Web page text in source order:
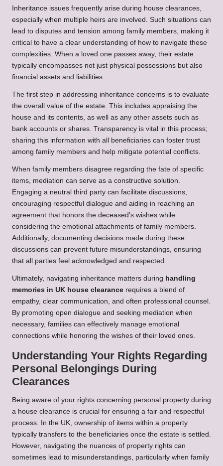
Inheritance issues frequently arise during house clearances,
especially when multiple heirs are involved. Such situations can
lead to disputes and tension among family members, making it
critical to have a clear understanding of how to navigate these
complexities. When a loved one passes away, their estate
typically encompasses not just physical possessions but also
financial assets and liabilities.
The first step in addressing inheritance concerns is to evaluate
the overall value of the estate. This includes appraising the
house and its contents, as well as any other assets such as
bank accounts or shares. Transparency is vital in this process;
sharing this information with all beneficiaries can foster trust
among family members and help mitigate potential conflicts.
When family members disagree regarding the fate of specific
items, mediation can serve as a constructive solution.
Engaging a neutral third party can facilitate discussions,
encouraging respectful dialogue and aiding in reaching an
agreement that honors the deceased’s wishes while
considering the emotional attachments of family members.
Additionally, documenting decisions made during these
discussions can prevent future misunderstandings, ensuring
that all parties feel acknowledged and respected.
Ultimately, navigating inheritance matters during handling
memories in UK house clearance requires a blend of
empathy, clear communication, and often professional counsel.
By promoting open dialogue and seeking mediation when
necessary, families can effectively manage emotional
connections while honoring the wishes of their loved ones.
Understanding Your Rights Regarding
Personal Belongings During
Clearances
Being aware of your rights concerning personal property during
a house clearance is crucial for ensuring a fair and respectful
process. In the UK, ownership of items within a property
typically transfers to the beneficiaries once the estate is settled.
However, navigating the nuances of property rights can
sometimes lead to misunderstandings, particularly when family